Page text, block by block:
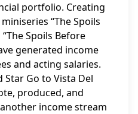
portfolio. Creating
“The Spoils
Spoils Before
generated income
and acting salaries.
Star Go to Vista Del
produced, and
income stream